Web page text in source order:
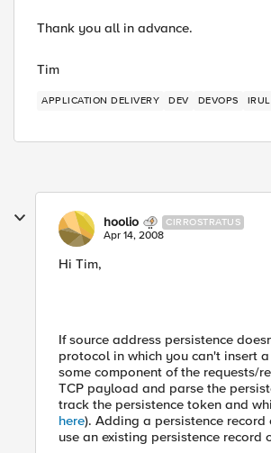
Thank you all in advance.
Tim
APPLICATION DELIVERY DEV DEVOPS
hoolio CIRROSTRATUS
Apr 14, 2008
Hi Tim,
If source address persistence
protocol in which you can't insert
some component of the requests/
TCP payload and parse the
track the persistence token and
here). Adding a persistence
use an existing persistence